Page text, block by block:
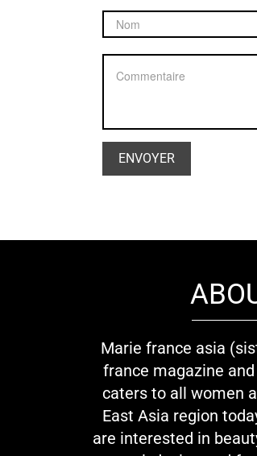
Marie france asia
france magazine
caters to all women
East Asia region
are interested in